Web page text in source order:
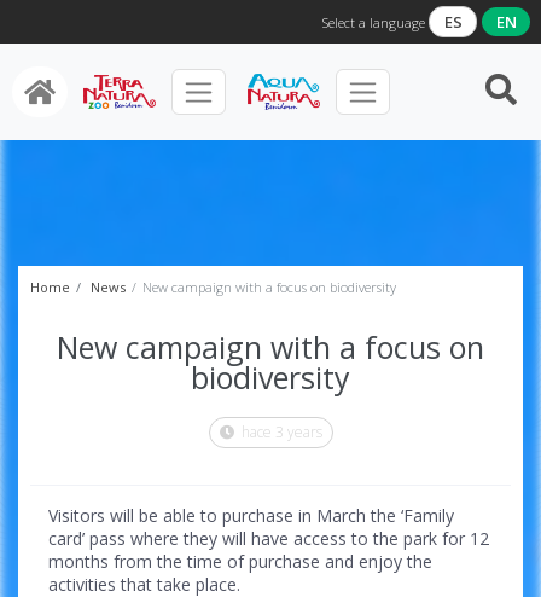
Select a language ES EN
Home News New campaign with a focus on biodiversity
New campaign with a focus on
biodiversity
hace 3 years
Visitors will be able to purchase in March the ‘Family
card’ pass where they will have access to the park for 12
months from the time of purchase and enjoy the
activities that take place.